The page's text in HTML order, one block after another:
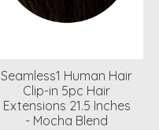
Seamless1 Human Hair
Clip-in 5pc Hair
Extensions 21.5 Inches
- Mocha Blend